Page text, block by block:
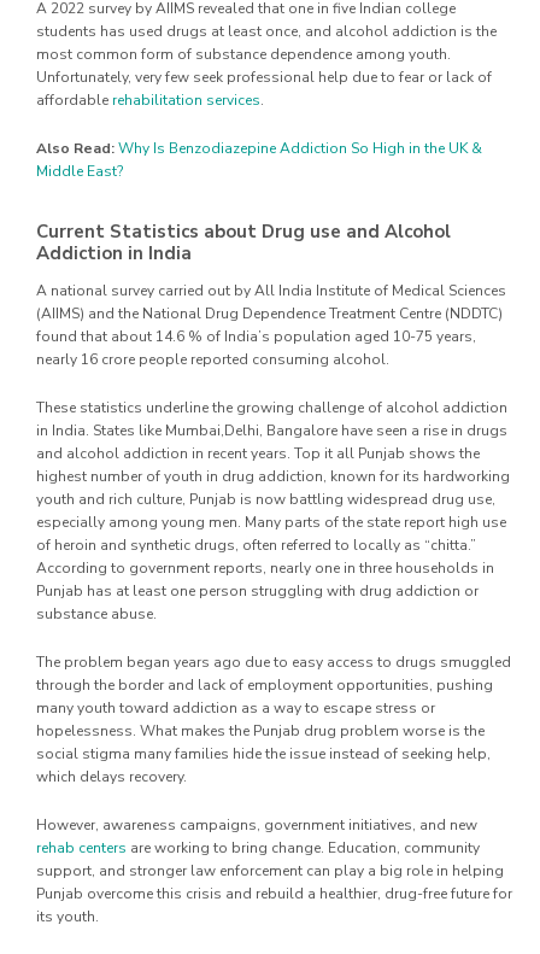
A 2022 survey by AIIMS revealed that one in five Indian college
students has used drugs at least once, and alcohol addiction is the
most common form of substance dependence among youth.
Unfortunately, very few seek professional help due to fear or lack of
affordable rehabilitation services.
Also Read:Why Is Benzodiazepine Addiction So High in the UK &
Middle East?
Current Statistics about Drug use and Alcohol
Addiction in India
A national survey carried out by All India Institute of Medical Sciences
(AIIMS) and the National Drug Dependence Treatment Centre (NDDTC)
found that about 14.6 % of India’s population aged 10-75 years,
nearly 16 crore people reported consuming alcohol.
These statistics underline the growing challenge of alcohol addiction
in India. States like Mumbai,Delhi, Bangalore have seen a rise in drugs
and alcohol addiction in recent years. Top it all Punjab shows the
highest number of youth in drug addiction, known for its hardworking
youth and rich culture, Punjab is now battling widespread drug use,
especially among young men. Many parts of the state report high use
of heroin and synthetic drugs, often referred to locally as “chitta.”
According to government reports, nearly one in three households in
Punjab has at least one person struggling with drug addiction or
substance abuse.
The problem began years ago due to easy access to drugs smuggled
through the border and lack of employment opportunities, pushing
many youth toward addiction as a way to escape stress or
hopelessness. What makes the Punjab drug problem worse is the
social stigma many families hide the issue instead of seeking help,
which delays recovery.
However, awareness campaigns, government initiatives, and new
rehab centers are working to bring change. Education, community
support, and stronger law enforcement can play a big role in helping
Punjab overcome this crisis and rebuild a healthier, drug-free future for
its youth.